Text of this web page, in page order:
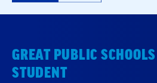
GREAT PUBLIC
STUDENT